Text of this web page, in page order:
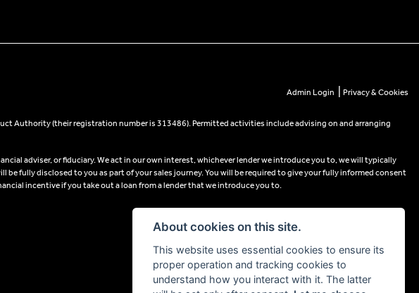
Admin Login Privacy & Cookies
Authority (their registration number is 313486). Permitted activities include advising on and arranging
adviser, or fiduciary. We act in our own interest, whichever lender we introduce you to, we will typically
fully disclosed to you as part of your sales journey. You will be required to give your fully informed consent
incentive if you take out a loan from a lender that we introduce you to.
About cookies on this site.
This website uses essential cookies to ensure its
proper operation and tracking cookies to
understand how you interact with it. The latter